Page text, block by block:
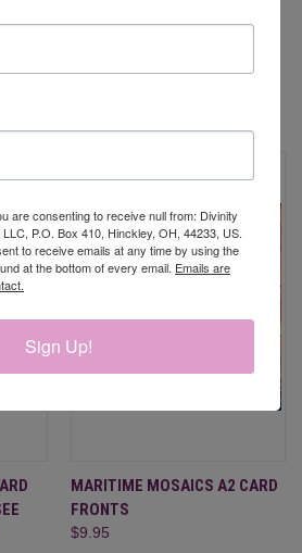
COASTAL BEACONS PAPER
BLESSINGS BOX MEMBER
MARITIME MOSAICS A2 CARD
FRONTS
$9.95
are consenting to receive null from: Divinity
P.O. Box 410, Hinckley, OH, 44233, US.
to receive emails at any time by using the
at the bottom of every email. Emails are
Sign Up!